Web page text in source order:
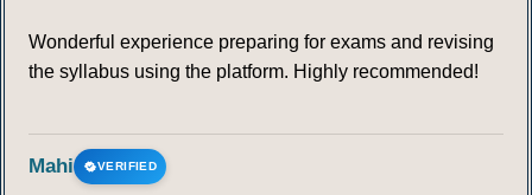
Wonderful experience preparing for exams and revising
the syllabus using the platform. Highly recommended!
Mahi VERIFIED